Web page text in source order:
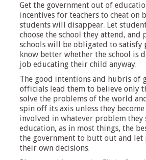
Get the government out of
incentives for teachers to cheat on
students will disappear. Let
choose the school they attend, and
schools will be obligated to satisfy
know better whether the school is
job educating their child anyway.
The good intentions and hubris of
officials lead them to believe only
solve the problems of the world
spin off its axis unless they
involved in whatever problem they
education, as in most things, the
the government to butt out and let
their own decisions.